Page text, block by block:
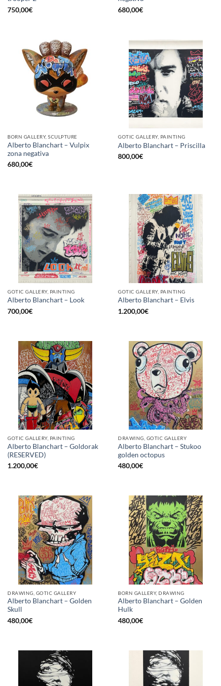
750,00€
680,00€
BORN GALLERY, SCULPTURE
Alberto Blanchart – Vulpix
zona negativa
680,00€
GOTIC GALLERY, PAINTING
Alberto Blanchart – Priscilla
800,00€
GOTIC GALLERY, PAINTING
Alberto Blanchart – Look
700,00€
GOTIC GALLERY, PAINTING
Alberto Blanchart – Elvis
1.200,00€
GOTIC GALLERY, PAINTING
Alberto Blanchart – Goldorak
(RESERVED)
1.200,00€
DRAWING, GOTIC GALLERY
Alberto Blanchart – Stukoo
golden octopus
480,00€
DRAWING, GOTIC GALLERY
Alberto Blanchart – Golden
Skull
480,00€
BORN GALLERY, DRAWING
Alberto Blanchart – Golden
Hulk
480,00€